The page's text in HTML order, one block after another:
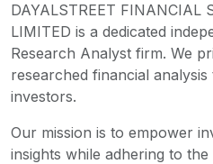
DAYALSTREET FINANCIAL
LIMITED is a dedicated
Research Analyst firm. We
researched financial
investors.
Our mission is to empower
insights while adhering to